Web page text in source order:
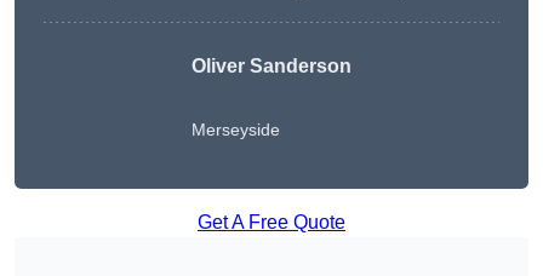
Oliver Sanderson
Merseyside
Get A Free Quote